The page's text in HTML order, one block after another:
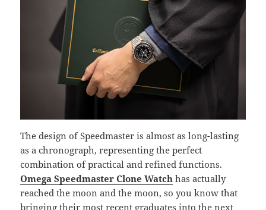
The design of Speedmaster is almost as long-lasting
as a chronograph, representing the perfect
combination of practical and refined functions.
Omega Speedmaster Clone Watch has actually
reached the moon and the moon, so you know that
bringing their most recent graduates into the next